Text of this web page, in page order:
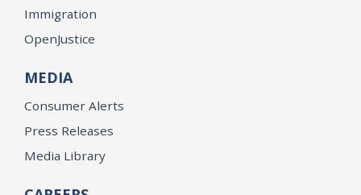
Immigration
OpenJustice
MEDIA
Consumer Alerts
Press Releases
Media Library